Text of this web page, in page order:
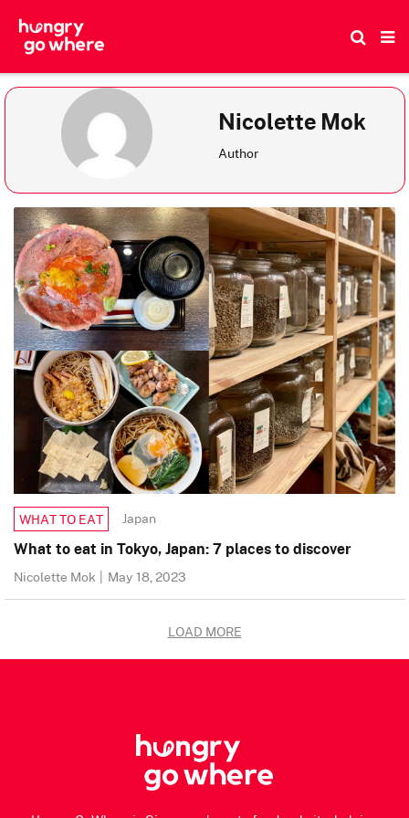
Nicolette Mok
Author
WHAT TO EAT Japan
What to eat in Tokyo, Japan: 7 places to discover
Nicolette Mok | May 18, 2023
LOAD MORE